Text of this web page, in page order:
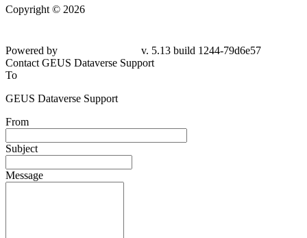
Copyright © 2026
Powered by
v. 5.13 build 1244-79d6e57
Contact GEUS Dataverse Support
To
GEUS Dataverse Support
From
Subject
Message